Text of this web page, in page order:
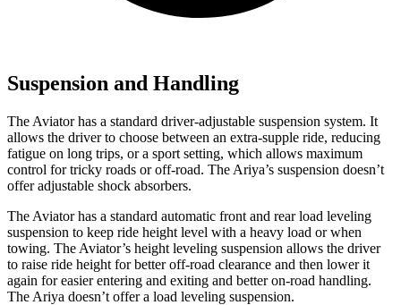
Suspension and Handling
The Aviator has a standard driver-adjustable suspension system. It
allows the driver to choose between an extra-supple ride, reducing
fatigue on long trips, or a sport setting, which allows maximum
control for tricky roads or off-road. The Ariya’s suspension doesn’t
offer adjustable shock absorbers.
The Aviator has a standard automatic front and rear load leveling
suspension to keep ride height level with a heavy load or when
towing. The Aviator’s height leveling suspension allows the driver
to raise ride height for better off-road clearance and then lower it
again for easier entering and exiting and better on-road handling.
The Ariya doesn’t offer a load leveling suspension.